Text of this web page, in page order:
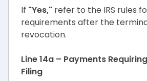
If "Yes," refer to the IRS rules
requirements after the
revocation.
Line 14a – Payments
Filing